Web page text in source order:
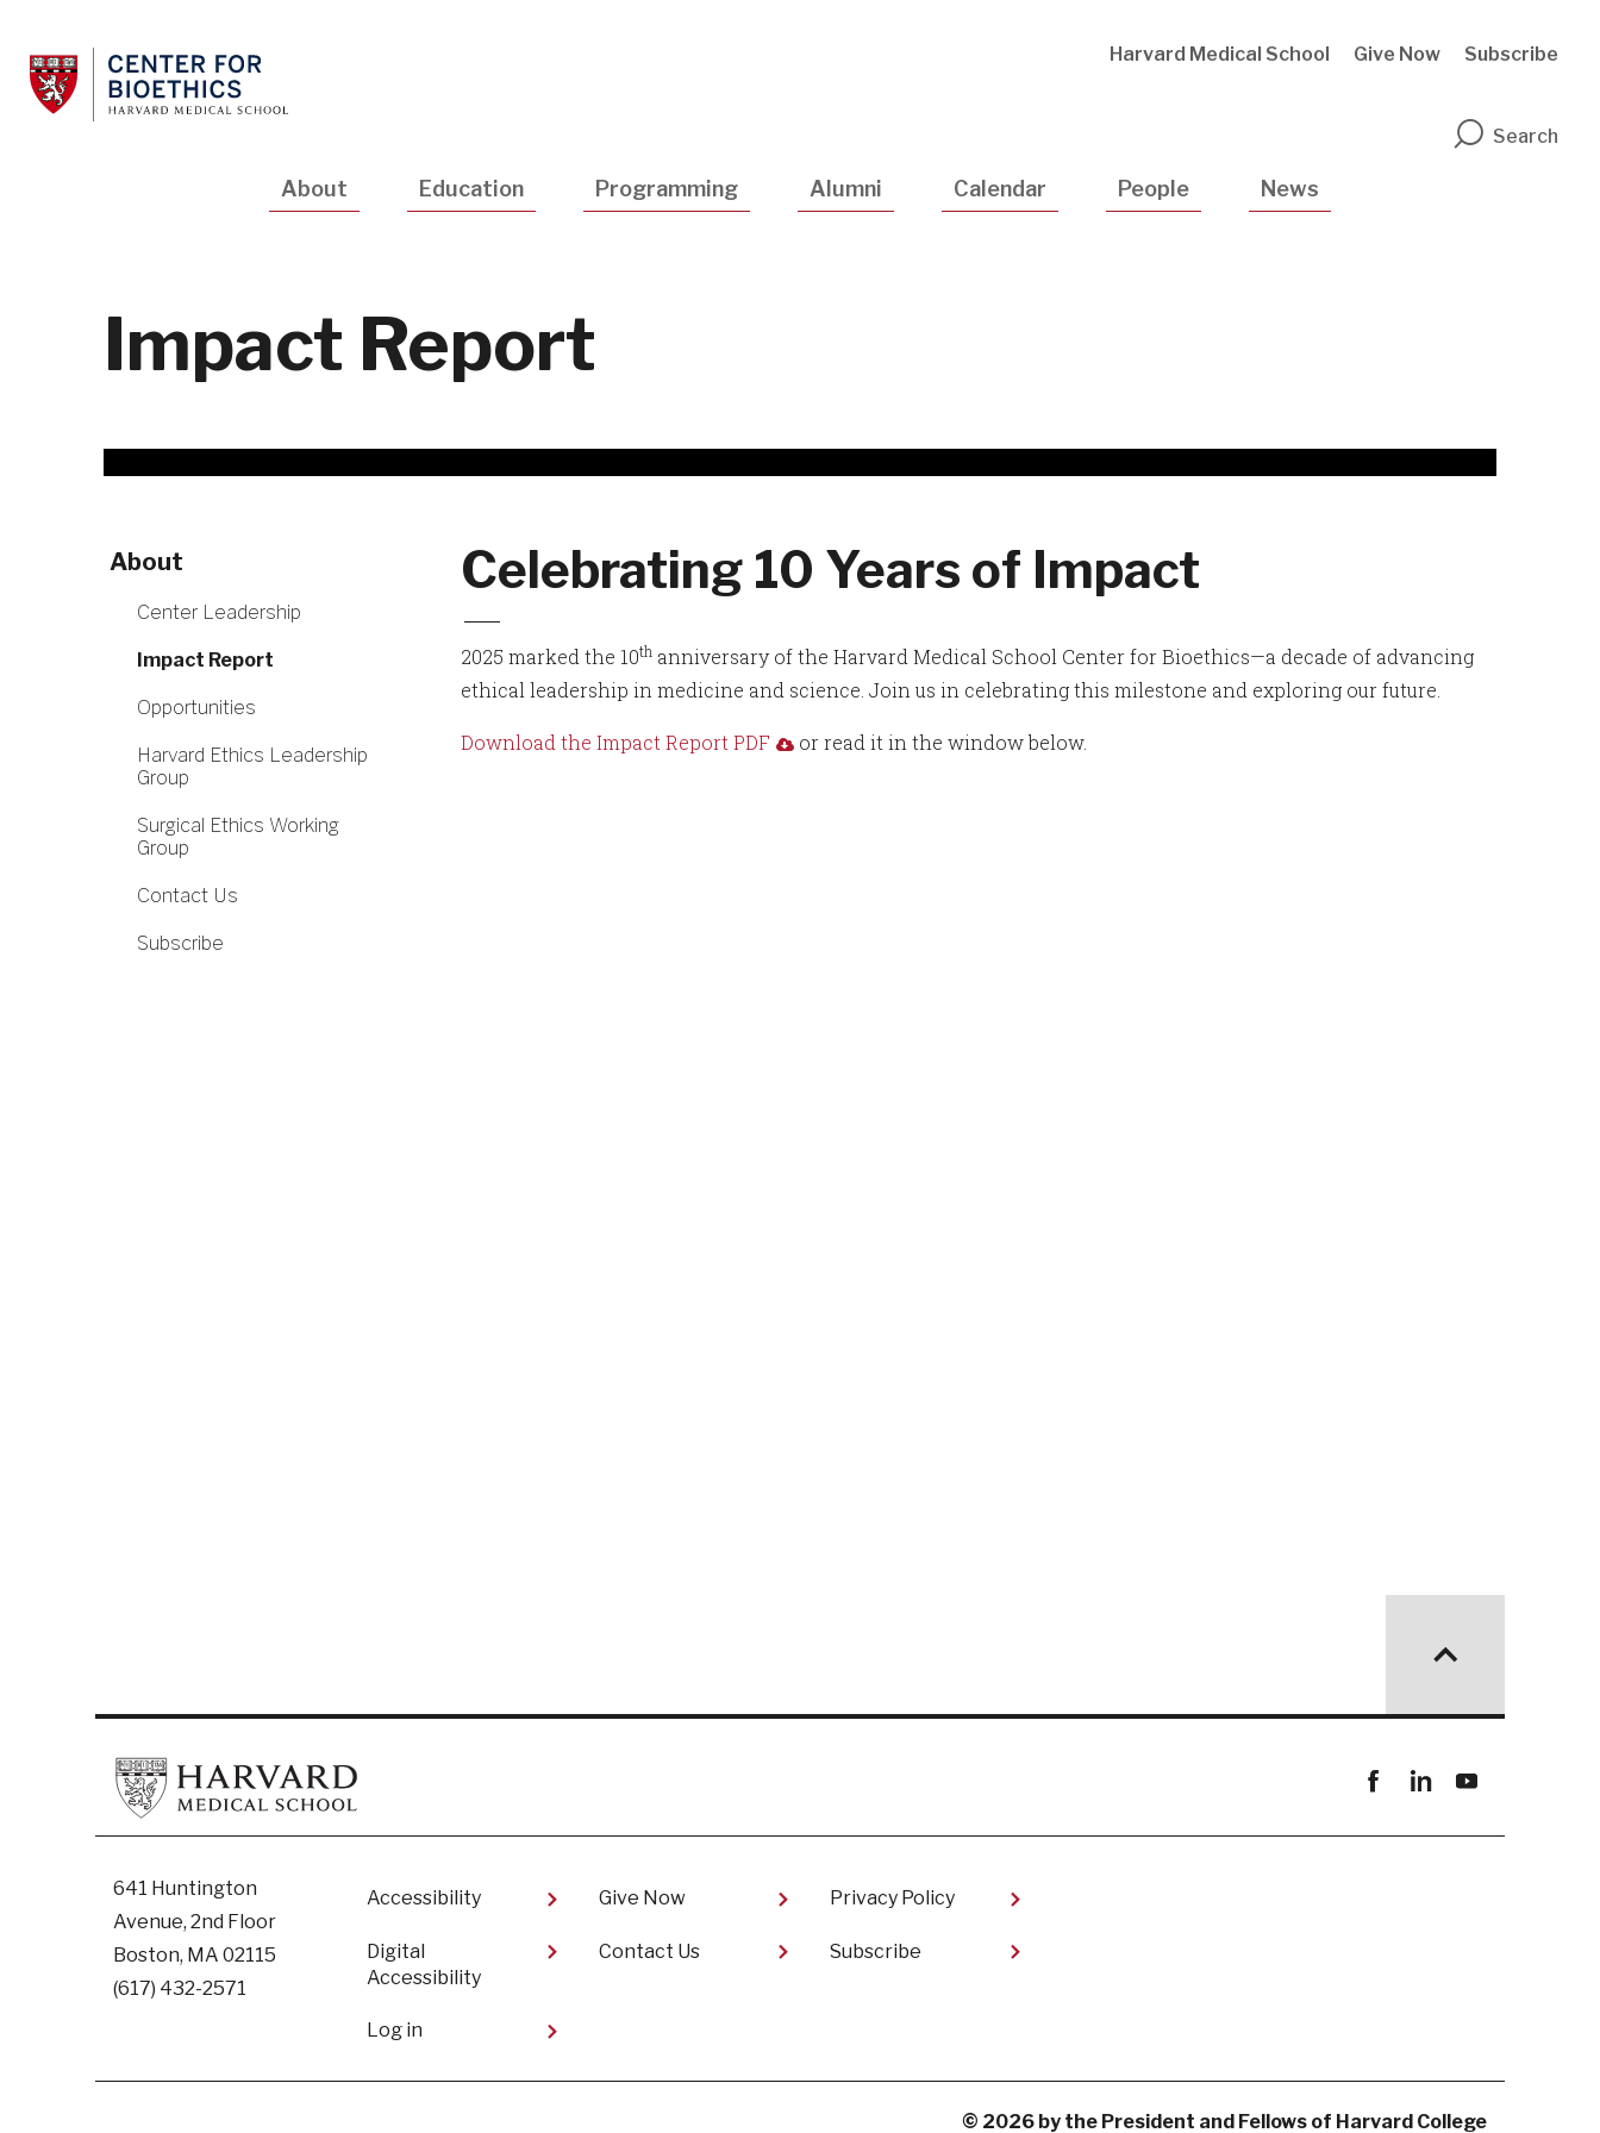
main
content
Harvard Medical School Give Now Subscribe
Search
About Education Programming Alumni Calendar People News
Impact Report
About
Center Leadership
Impact Report
Opportunities
Harvard Ethics Leadership
Group
Surgical Ethics Working
Group
Contact Us
Subscribe
Celebrating 10 Years of Impact
2025 marked the 10th anniversary of the Harvard Medical School Center for Bioethics—a decade of advancing
ethical leadership in medicine and science. Join us in celebrating this milestone and exploring our future.
Download the Impact Report PDF or read it in the window below.
641 Huntington
Avenue, 2nd Floor
Boston, MA 02115
(617) 432-2571
Footer
Accessibility
Digital
Accessibility​
Give Now
Contact Us
Privacy Policy
Subscribe
User
Log in
© 2026 by the President and Fellows of Harvard College